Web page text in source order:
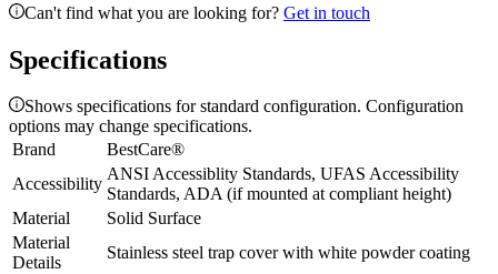
Can't find what you are looking for? Get in touch
Specifications
Shows specifications for standard configuration. Configuration
options may change specifications.
Brand
BestCare®
Accessibility
ANSI Accessiblity Standards, UFAS Accessibility
Standards, ADA (if mounted at compliant height)
Material
Solid Surface
Material
Details
Stainless steel trap cover with white powder coating